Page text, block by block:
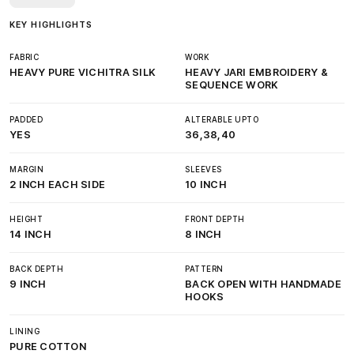
KEY HIGHLIGHTS
FABRIC
HEAVY PURE VICHITRA SILK
WORK
HEAVY JARI EMBROIDERY &
SEQUENCE WORK
PADDED
YES
ALTERABLE UPTO
36,38,40
MARGIN
2 INCH EACH SIDE
SLEEVES
10 INCH
HEIGHT
14 INCH
FRONT DEPTH
8 INCH
BACK DEPTH
9 INCH
PATTERN
BACK OPEN WITH HANDMADE
HOOKS
LINING
PURE COTTON